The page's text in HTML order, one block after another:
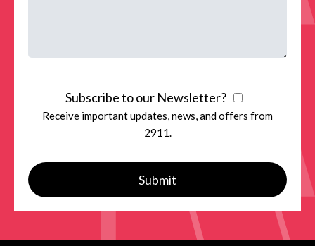
Subscribe to our Newsletter?
Receive important updates, news, and offers from
2911.